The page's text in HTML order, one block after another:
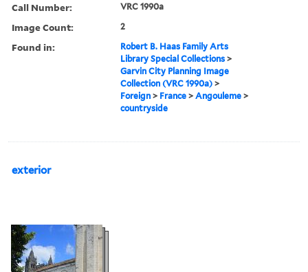
Call Number: VRC 1990a
Image Count: 2
Found in:
Robert B. Haas Family Arts
Library Special Collections >
Garvin City Planning Image
Collection (VRC 1990a) >
Foreign > France >Angouleme >
countryside
exterior